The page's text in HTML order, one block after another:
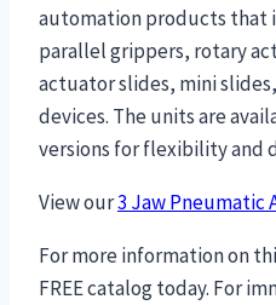
automation products that
parallel grippers, rotary
actuator slides, mini
devices. The units are
versions for flexibility and
View our3 Jaw Pneumatic
For more information on
FREE catalog today. For